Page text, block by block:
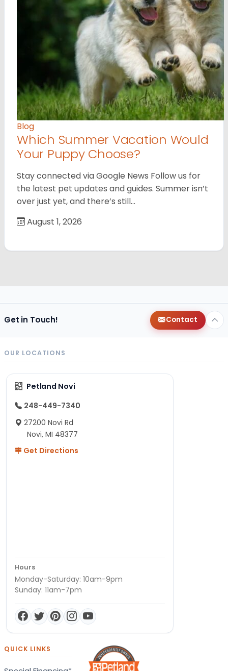
Blog
Which Summer Vacation Would
Your Puppy Choose?
Stay connected via Google News Follow us for
the latest pet updates and guides. Summer isn’t
over just yet, and there’s still…
August 1, 2026
Get in Touch! Contact
OUR LOCATIONS
Petland Novi
248-449-7340
27200 Novi Rd
Novi, MI 48377
Get Directions
Hours
Monday-Saturday: 10am-9pm
Sunday: 11am-7pm
QUICK LINKS